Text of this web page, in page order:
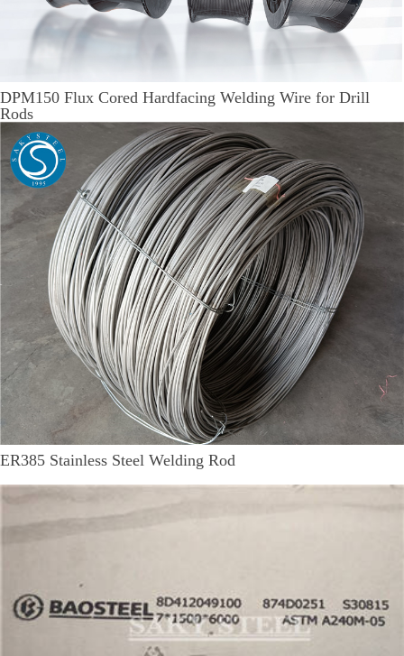
DPM150 Flux Cored Hardfacing Welding Wire for Drill
Rods
ER385 Stainless Steel Welding Rod